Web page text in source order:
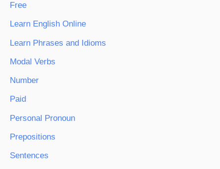
Free
Learn English Online
Learn Phrases and Idioms
Modal Verbs
Number
Paid
Personal Pronoun
Prepositions
Sentences